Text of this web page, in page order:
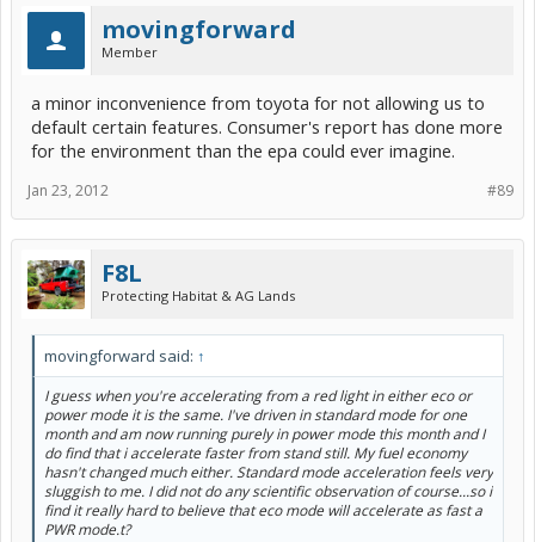
movingforward
Member
a minor inconvenience from toyota for not allowing us to
default certain features. Consumer's report has done more
for the environment than the epa could ever imagine.
#89
Jan 23, 2012
F8L
Protecting Habitat & AG Lands
movingforward said: ↑
I guess when you're accelerating from a red light in either eco or
power mode it is the same. I've driven in standard mode for one
month and am now running purely in power mode this month and I
do find that i accelerate faster from stand still. My fuel economy
hasn't changed much either. Standard mode acceleration feels very
sluggish to me. I did not do any scientific observation of course...so i
find it really hard to believe that eco mode will accelerate as fast a
PWR mode.t?